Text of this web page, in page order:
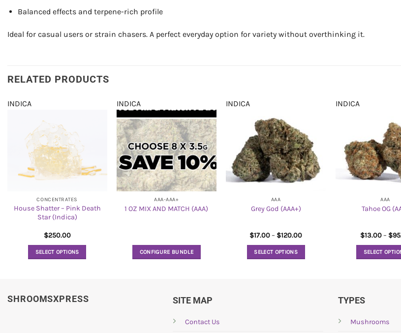
Balanced effects and terpene-rich profile
Ideal for casual users or strain chasers. A perfect everyday option for variety without overthinking it.
RELATED PRODUCTS
INDICA
CONCENTRATES
House Shatter – Pink Death
Star (Indica)
$250.00
SELECT OPTIONS
multiple
INDICA
AAA-AAA+
1 OZ MIX AND MATCH (AAA)
CONFIGURE BUNDLE
INDICA
AAA
Grey God (AAA+)
$17.00– $120.00Price
SELECT OPTIONS
INDICA
AAA
Tahoe OG
$13.00– $
SELECT
The
SHROOMSXPRESS SITE MAP
Contact Us
TYPES
Mushrooms